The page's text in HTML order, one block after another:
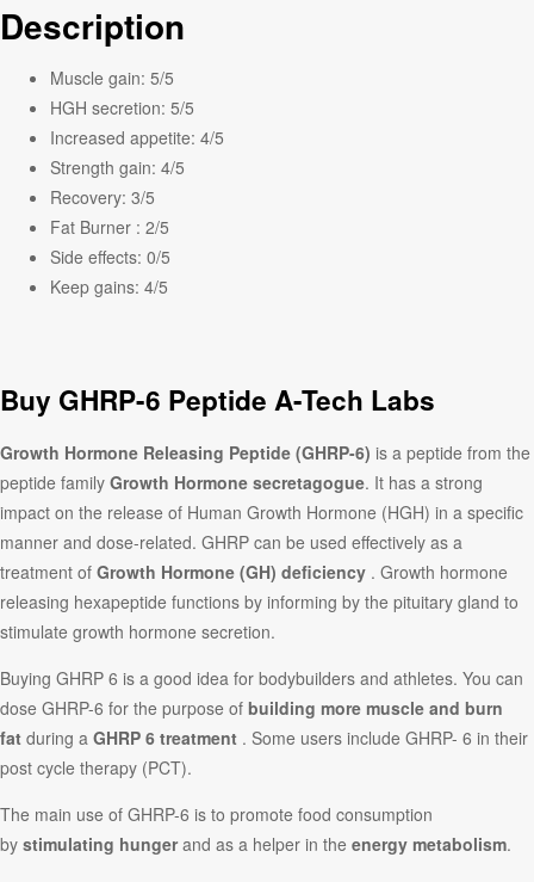
Description
Muscle gain: 5/5
HGH secretion: 5/5
Increased appetite: 4/5
Strength gain: 4/5
Recovery: 3/5
Fat Burner : 2/5
Side effects: 0/5
Keep gains: 4/5
Buy GHRP-6 Peptide A-Tech Labs
Growth Hormone Releasing Peptide (GHRP-6) is a peptide from the
peptide family Growth Hormone secretagogue. It has a strong
impact on the release of Human Growth Hormone (HGH) in a specific
manner and dose-related. GHRP can be used effectively as a
treatment of Growth Hormone (GH) deficiency . Growth hormone
releasing hexapeptide functions by informing by the pituitary gland to
stimulate growth hormone secretion.
Buying GHRP 6 is a good idea for bodybuilders and athletes. You can
dose GHRP-6 for the purpose of building more muscle and burn
fat during a GHRP 6 treatment . Some users include GHRP- 6 in their
post cycle therapy (PCT).
The main use of GHRP-6 is to promote food consumption
by stimulating hungerand as a helper in the energy metabolism.